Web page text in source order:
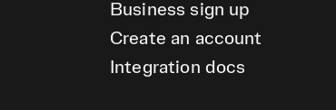
Business sign up
Create an account
Integration docs